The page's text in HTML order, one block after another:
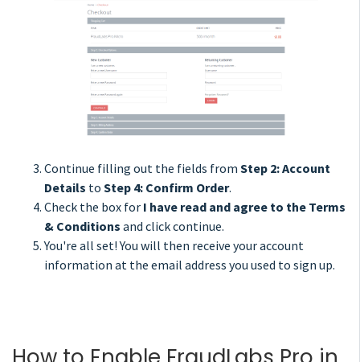
Continue filling out the fields from Step 2: Account
Details to Step 4: Confirm Order.
Check the box for I have read and agree to the Terms
& Conditions and click continue.
You're all set! You will then receive your account
information at the email address you used to sign up.